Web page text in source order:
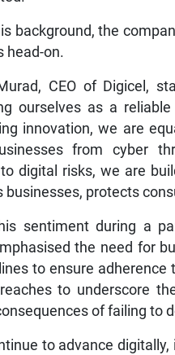
background, the
head-on.
CEO of Digicel,
ourselves as a
innovation, we are
from cyber
digital risks, we are
businesses, protects
sentiment during a
the need for
to ensure
to underscore
of failing to
to advance